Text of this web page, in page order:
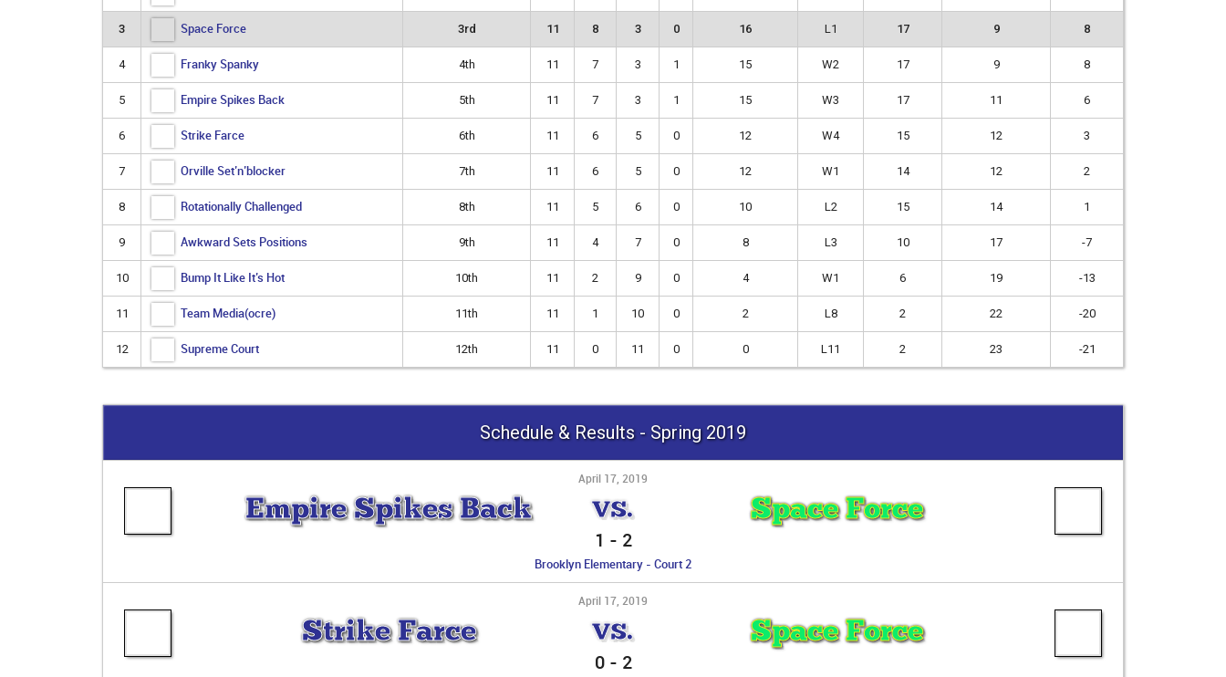
3 Space Force 3rd 11 8 3 0 16 L1 17 9 8
4 Franky Spanky 4th 11 7 3 1 15 W2 17 9 8
5 Empire Spikes Back 5th 11 7 3 1 15 W3 17 11 6
6 Strike Farce 6th 11 6 5 0 12 W4 15 12 3
7 Orville Set’n’blocker 7th 11 6 5 0 12 W1 14 12 2
8 Rotationally Challenged 8th 11 5 6 0 10 L2 15 14 1
9 Awkward Sets Positions 9th 11 4 7 0 8 L3 10 17 -7
10 Bump It Like It’s Hot 10th 11 2 9 0 4 W1 6 19 -13
11 Team Media(ocre) 11th 11 1 10 0 2 L8 2 22 -20
12 Supreme Court 12th 11 0 11 0 0 L11 2 23 -21
Schedule & Results - Spring 2019
April 17, 2019
Empire Spikes Back VS. Space Force
1 - 2
Brooklyn Elementary - Court 2
April 17, 2019
Strike Farce VS. Space Force
0- 2